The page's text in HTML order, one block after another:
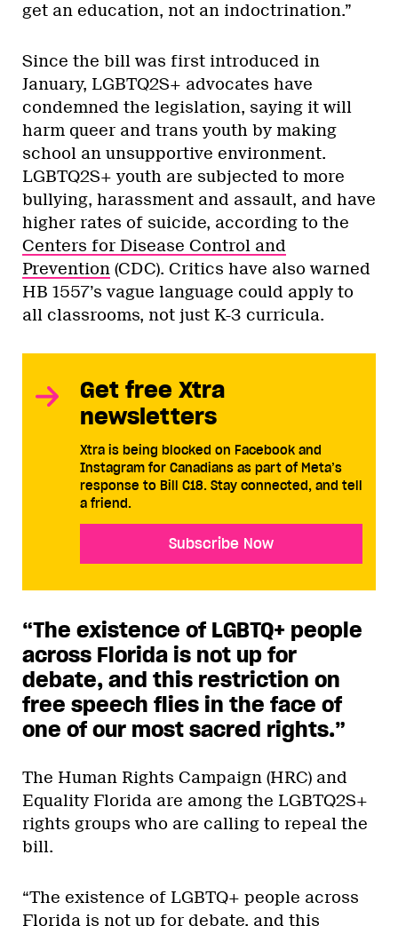
get an education, not an indoctrination.”
Since the bill was first introduced in
January, LGBTQ2S+ advocates have
condemned the legislation, saying it will
harm queer and trans youth by making
school an unsupportive environment.
LGBTQ2S+ youth are subjected to more
bullying, harassment and assault, and have
higher rates of suicide, according to the
Centers for Disease Control and
Prevention (CDC). Critics have also warned
HB 1557’s vague language could apply to
all classrooms, not just K-3 curricula.
Get free Xtra
newsletters
Xtra is being blocked on Facebook and
Instagram for Canadians as part of Meta’s
response to Bill C18. Stay connected, and tell
a friend.
Subscribe Now
“The existence of LGBTQ+ people
across Florida is not up for
debate, and this restriction on
free speech flies in the face of
one of our most sacred rights.”
The Human Rights Campaign (HRC) and
Equality Florida are among the LGBTQ2S+
rights groups who are calling to repeal the
bill.
“The existence of LGBTQ+ people across
Florida is not up for debate, and this